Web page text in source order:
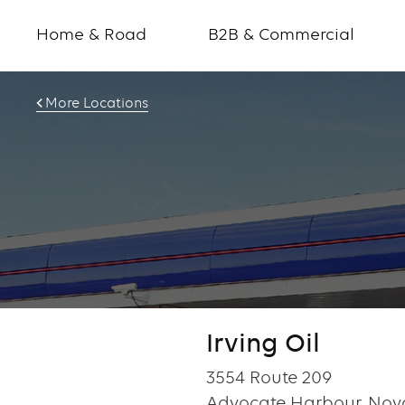
Home & Road B2B & Commercial
More Locations
Irving Oil
3554 Route 209